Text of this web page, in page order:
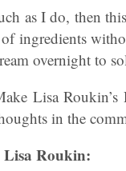
as I do, then
ingredients
overnight to
Lisa Roukin’s
in the
Lisa Roukin: